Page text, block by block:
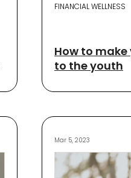
FINANCIAL WELLNESS
How to
to the youth
Mar 5, 2023